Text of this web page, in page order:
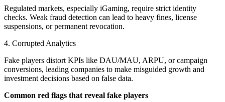
Regulated markets, especially iGaming, require strict identity
checks. Weak fraud detection can lead to heavy fines, license
suspensions, or permanent revocation.
4. Corrupted Analytics
Fake players distort KPIs like DAU/MAU, ARPU, or campaign
conversions, leading companies to make misguided growth and
investment decisions based on false data.
Common red flags that reveal fake players